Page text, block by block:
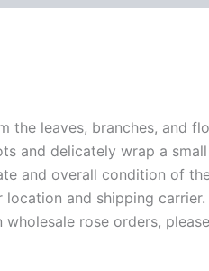
leaves, branches, and
and delicately wrap a
and overall condition of
and shipping
rose orders,